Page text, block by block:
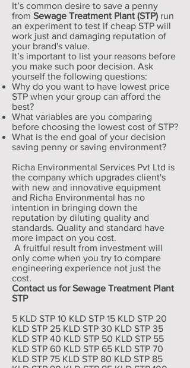
It’s common desire to save a penny
from Sewage Treatment Plant (STP) run
an experiment to test if cheap STP will
work just and damaging reputation of
your brand's value.
It’s important to list your reasons before
you make such poor decision. Ask
yourself the following questions:
Why do you want to have lowest price
STP when your group can afford the
best?
What variables are you comparing
before choosing the lowest cost of STP?
What is the end goal of your decision
saving penny or saving environment?
Richa Environmental Services Pvt Ltd is
the company which upgrades client's
with new and innovative equipment
and Richa Environmental has no
intention in bringing down the
reputation by diluting quality and
standards. Quality and standard have
more impact on you cost.
A fruitful result from investment will
only come when you try to compare
engineering experience not just the
cost.
Contact us for Sewage Treatment Plant
STP
5 KLD STP 10 KLD STP 15 KLD STP 20
KLD STP 25 KLD STP 30 KLD STP 35
KLD STP 40 KLD STP 50 KLD STP 55
KLD STP 60 KLD STP 65 KLD STP 70
KLD STP 75 KLD STP 80 KLD STP 85